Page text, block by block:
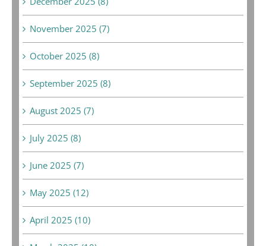
November 2025 (7)
October 2025 (8)
September 2025 (8)
August 2025 (7)
July 2025 (8)
June 2025 (7)
May 2025 (12)
April 2025 (10)